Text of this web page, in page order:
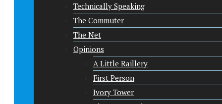
Technically Speaking
The Commuter
The Net
Opinions
A Little Raillery
First Person
Ivory Tower